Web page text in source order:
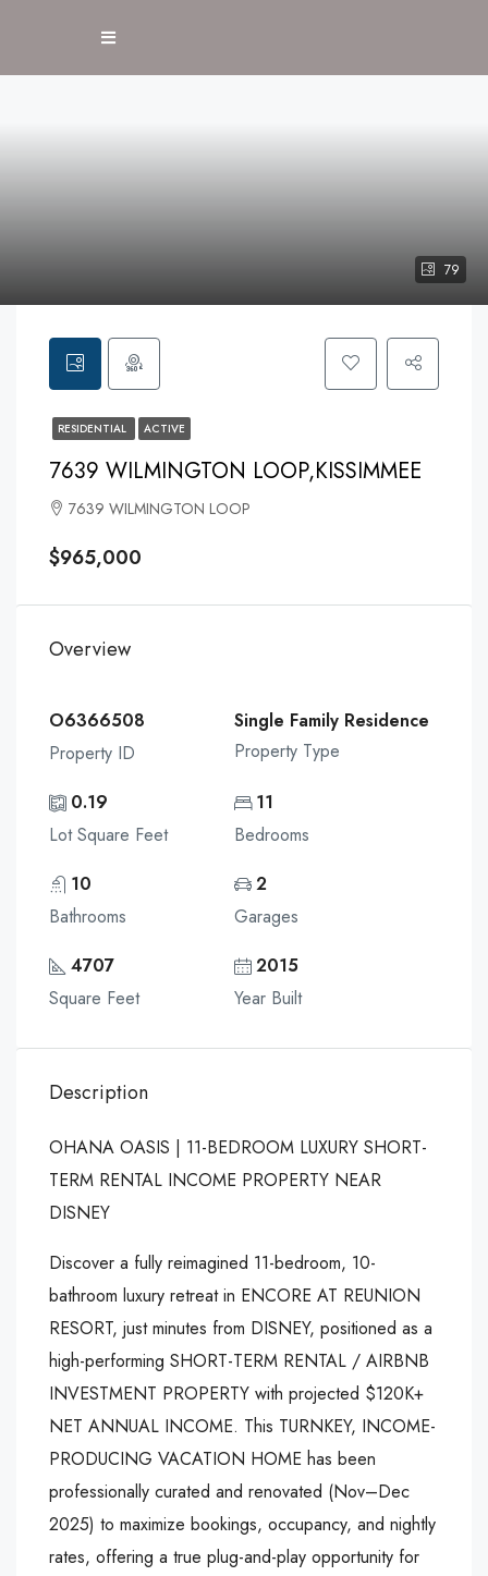
79
RESIDENTIAL ACTIVE
7639 WILMINGTON LOOP,KISSIMMEE
7639 WILMINGTON LOOP
$965,000
Overview
O6366508
Property ID
Single Family Residence
Property Type
0.19
Lot Square Feet
11
Bedrooms
10
Bathrooms
2
Garages
4707
Square Feet
2015
Year Built
Description
OHANA OASIS | 11-BEDROOM LUXURY SHORT-
TERM RENTAL INCOME PROPERTY NEAR
DISNEY
Discover a fully reimagined 11-bedroom, 10-
bathroom luxury retreat in ENCORE AT REUNION
RESORT, just minutes from DISNEY, positioned as a
high-performing SHORT-TERM RENTAL / AIRBNB
INVESTMENT PROPERTY with projected $120K+
NET ANNUAL INCOME. This TURNKEY, INCOME-
PRODUCING VACATION HOME has been
professionally curated and renovated (Nov–Dec
2025) to maximize bookings, occupancy, and nightly
rates, offering a true plug-and-play opportunity for